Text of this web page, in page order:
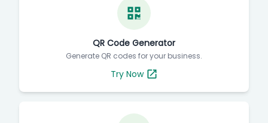
QR Code Generator
Generate QR codes for your business.
Try Now